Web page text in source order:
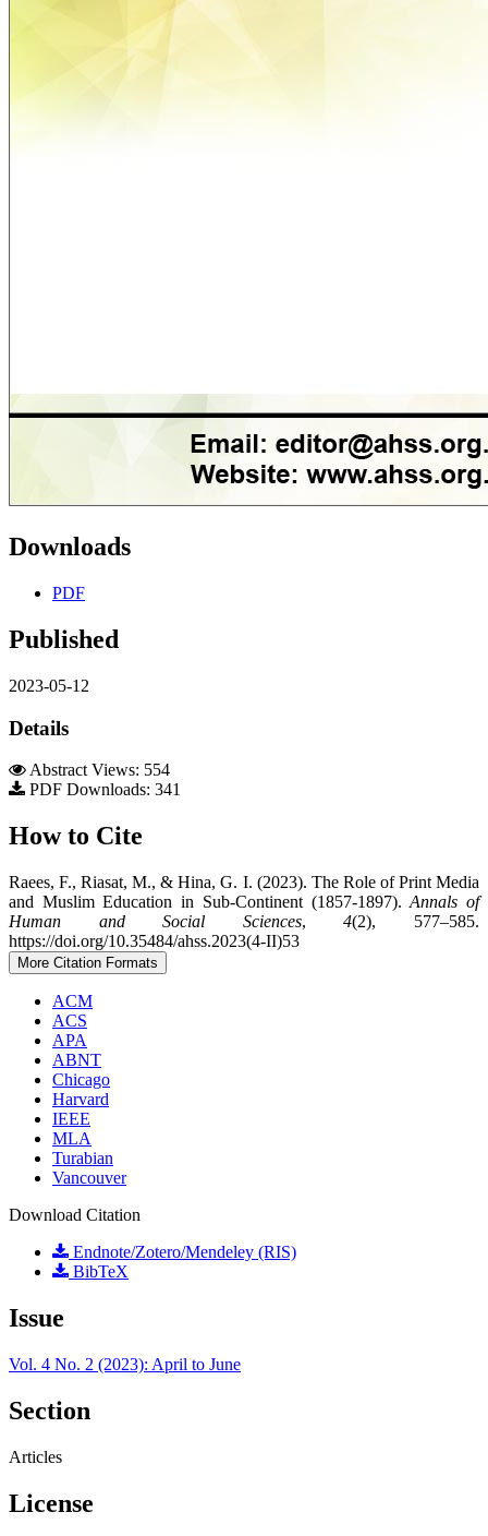
Downloads
PDF
Published
2023-05-12
Details
Abstract Views: 554
PDF Downloads: 341
How to Cite
Raees, F., Riasat, M., & Hina, G. I. (2023). The Role of Print Media
and Muslim Education in Sub-Continent (1857-1897).Annals of
Human and Social Sciences,4(2), 577–585.
https://doi.org/10.35484/ahss.2023(4-II)53
More Citation Formats
ACM
ACS
APA
ABNT
Chicago
Harvard
IEEE
MLA
Turabian
Vancouver
Download Citation
Endnote/Zotero/Mendeley (RIS)
BibTeX
Issue
Vol. 4 No. 2 (2023): April to June
Section
Articles
License